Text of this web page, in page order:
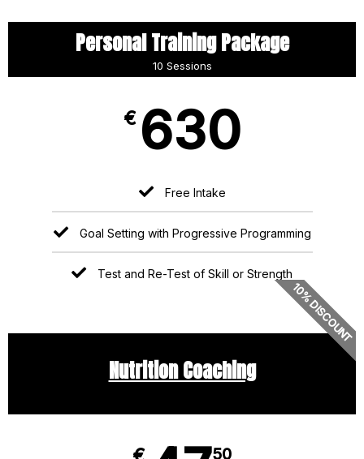
Personal Training Package
10 Sessions
€ 630
Free Intake
Goal Setting with Progressive Programming
Test and Re-Test of Skill or Strength
10% DISCOUNT
Nutrition Coaching
50